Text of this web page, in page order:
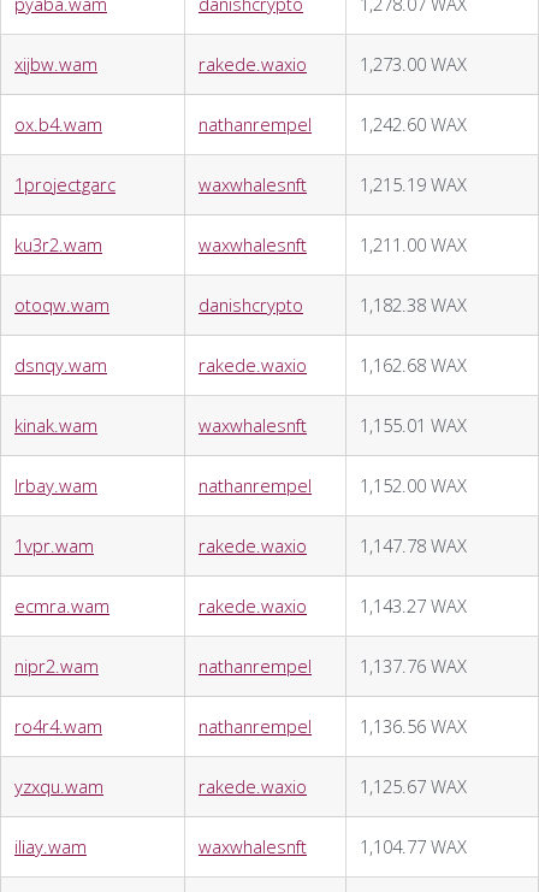
xijbw.wam rakede.waxio 1,273.00 WAX
ox.b4.wam nathanrempel 1,242.60 WAX
1projectgarc waxwhalesnft 1,215.19 WAX
ku3r2.wam waxwhalesnft 1,211.00 WAX
otoqw.wam danishcrypto 1,182.38 WAX
dsnqy.wam rakede.waxio 1,162.68 WAX
kinak.wam waxwhalesnft 1,155.01 WAX
lrbay.wam nathanrempel 1,152.00 WAX
1vpr.wam rakede.waxio 1,147.78 WAX
ecmra.wam rakede.waxio 1,143.27 WAX
nipr2.wam nathanrempel 1,137.76 WAX
ro4r4.wam nathanrempel 1,136.56 WAX
yzxqu.wam rakede.waxio 1,125.67 WAX
iliay.wam waxwhalesnft 1,104.77 WAX